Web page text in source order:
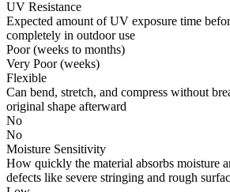
UV Resistance
Expected amount of UV exposure time
completely in outdoor use
Poor (weeks to months)
Very Poor (weeks)
Flexible
Can bend, stretch, and compress without
original shape afterward
No
No
Moisture Sensitivity
How quickly the material absorbs moisture
defects like severe stringing and rough